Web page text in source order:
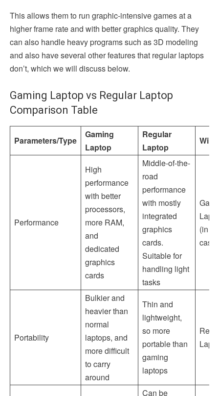
This allows them to run graphic-intensive games at a
higher frame rate and with better graphics quality. They
can also handle heavy programs such as 3D modeling
and also have several other features that regular laptops
don’t, which we will discuss below.
Gaming Laptop vs Regular Laptop
Comparison Table
Parameters/Type
Gaming
Laptop
Regular
Laptop
Performance
High
performance
with better
processors,
more RAM,
and
dedicated
graphics
cards
Middle-of-the-
road
performance
with mostly
integrated
graphics
cards.
Suitable for
handling light
tasks
(in
Portability
Bulkier and
heavier than
normal
laptops, and
more difficult
to carry
around
Thin and
lightweight,
so more
portable than
gaming
laptops
Can be